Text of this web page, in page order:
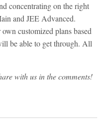
concentrating on the right
and JEE Advanced.
customized plans based
be able to get through. All
with us in the comments!